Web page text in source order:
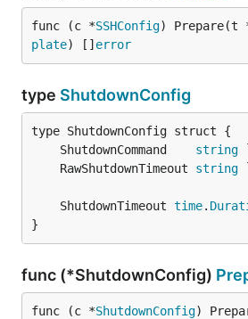
func (c *SSHConfig) Prepare(t
plate) [] error
type ShutdownConfig
	ShutdownCommand
string
	RawShutdownTimeout
string
	ShutdownTimeout
time.
}
func (*ShutdownConfig)
func (c *ShutdownConfig)